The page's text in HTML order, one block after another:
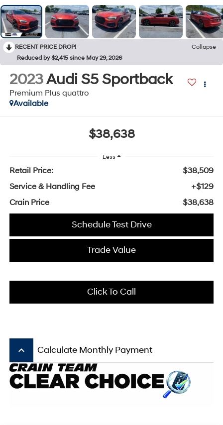
RECENT PRICE DROP!
Collapse
Reduced by $2,415 since May 29, 2026
2023Audi S5 Sportback
Premium Plus quattro
Available
$38,638
Less
Retail Price:
$38,509
Service & Handling Fee
+$129
Crain Price
$38,638
Schedule Test Drive
Trade Value
Click To Call
keyboard_arrow_up Calculate Monthly Payment